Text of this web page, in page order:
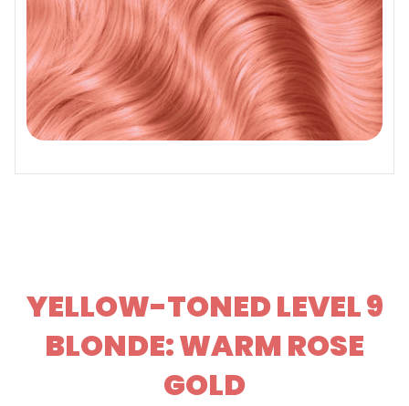
YELLOW-TONED LEVEL 9
BLONDE: WARM ROSE
GOLD